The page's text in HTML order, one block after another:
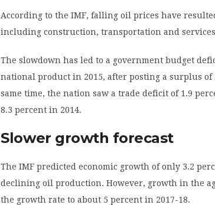
According to the IMF, falling oil prices have
including construction, transportation and
The slowdown has led to a government budget
national product in 2015, after posting a surplus of
same time, the nation saw a trade deficit of 1.9
8.3 percent in 2014.
Slower growth forecast
The IMF predicted economic growth of only 3.2
declining oil production. However, growth in the
the growth rate to about 5 percent in 2017-18.